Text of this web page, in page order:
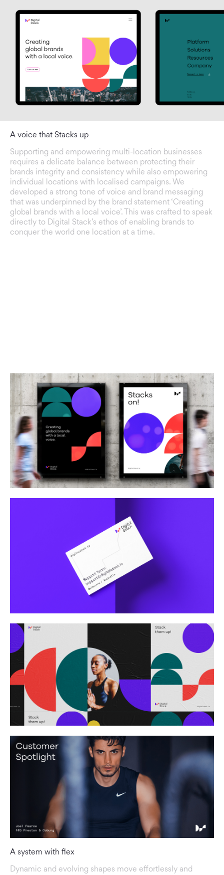
A voice that Stacks up
Supporting and empowering multi-location businesses
requires a delicate balance between protecting their
brands integrity and consistency while also empowering
individual locations with localised campaigns. We
developed a strong tone of voice and brand messaging
that was underpinned by the brand statement ‘Creating
global brands with a local voice’. This was crafted to speak
directly to Digital Stack’s ethos of enabling brands to
conquer the world one location at a time.
A system with flex
Dynamic and evolving shapes move effortlessly and